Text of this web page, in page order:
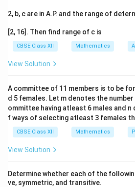
Since\sqrt{x
- 1}
\geq 0
x − 1 ≥ 0, the inequality
0 ≤
Squaring both sides:
Thus,
1 \leq
1 ≤ x ≤ 2.
Therefore, the domain of\sin^{-
\sqrt{x
sin
2, b, c are in A.P. and the range of
[2, 16]. Then find range of c is
CBSE Class XII Mathematics
View Solution
A committee of 11 members is to be
d 5 females. Let m denotes the
ommittee having atleast 6 males and n
f ways of selecting atleast 3 females
CBSE Class XII Mathematics
View Solution
Determine whether each of the
ve, symmetric, and transitive.